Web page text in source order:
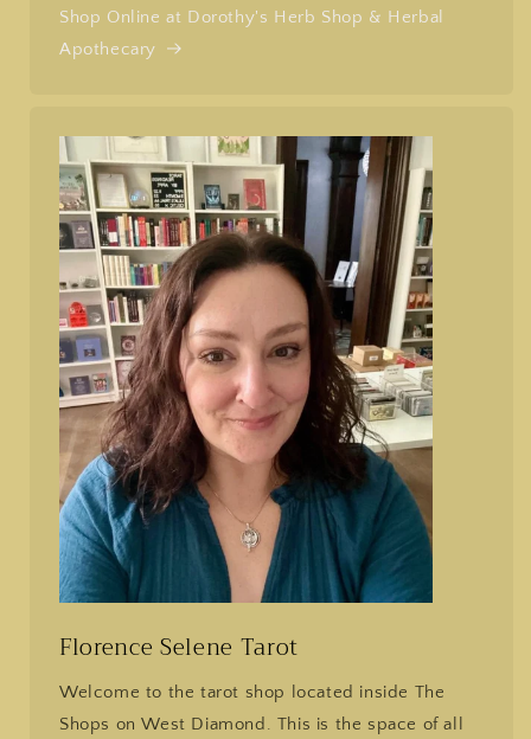
Shop Online at Dorothy's Herb Shop & Herbal
Apothecary
Florence Selene Tarot
Welcome to the tarot shop located inside The
Shops on West Diamond. This is the space of all